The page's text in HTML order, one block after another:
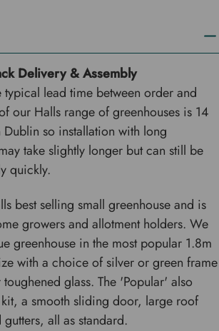
Delivery & Assembly
typical lead time between order and
our Halls range of greenhouses is 14
so installation with long
take slightly longer but can still be
quickly.
best selling small greenhouse and is
growers and allotment holders. We
greenhouse in the most popular 1.8m
with a choice of silver or green frame
glass. The 'Popular' also
a smooth sliding door, large roof
all as standard.